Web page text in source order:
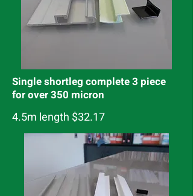
Single shortleg complete 3 piece
for over 350 micron
4.5m length $32.17